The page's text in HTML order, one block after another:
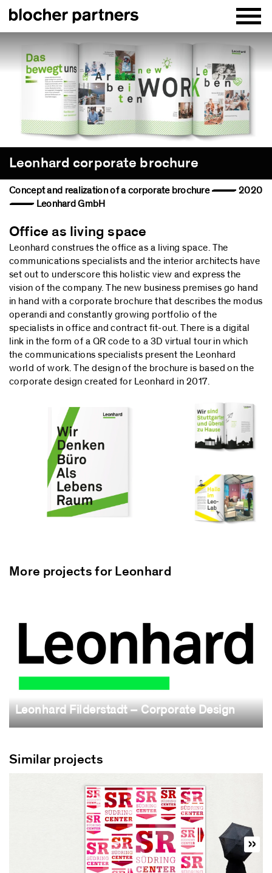
Leonhard corporate brochure
Concept and realization of a corporate brochure — 2020
— Leonhard GmbH
Office as living space
Leonhard construes the office as a living space. The
communications specialists and the interior architects have
set out to underscore this holistic view and express the
vision of the company. The new business premises go hand
in hand with a corporate brochure that describes the modus
operandi and constantly growing portfolio of the
specialists in office and contract fit-out. There is a digital
link in the form of a QR code to a 3D virtual tour in which
the communications specialists present the Leonhard
world of work. The design of the brochure is based on the
corporate design created for Leonhard in 2017.
More projects for Leonhard
Leonhard Filderstadt – Corporate Design
Similar projects